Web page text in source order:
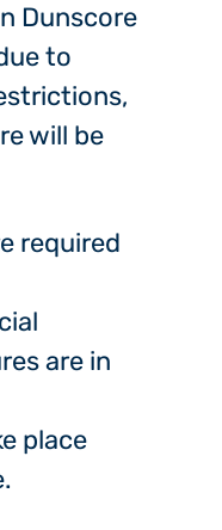
Dunscore
to
will be
required
are in
place